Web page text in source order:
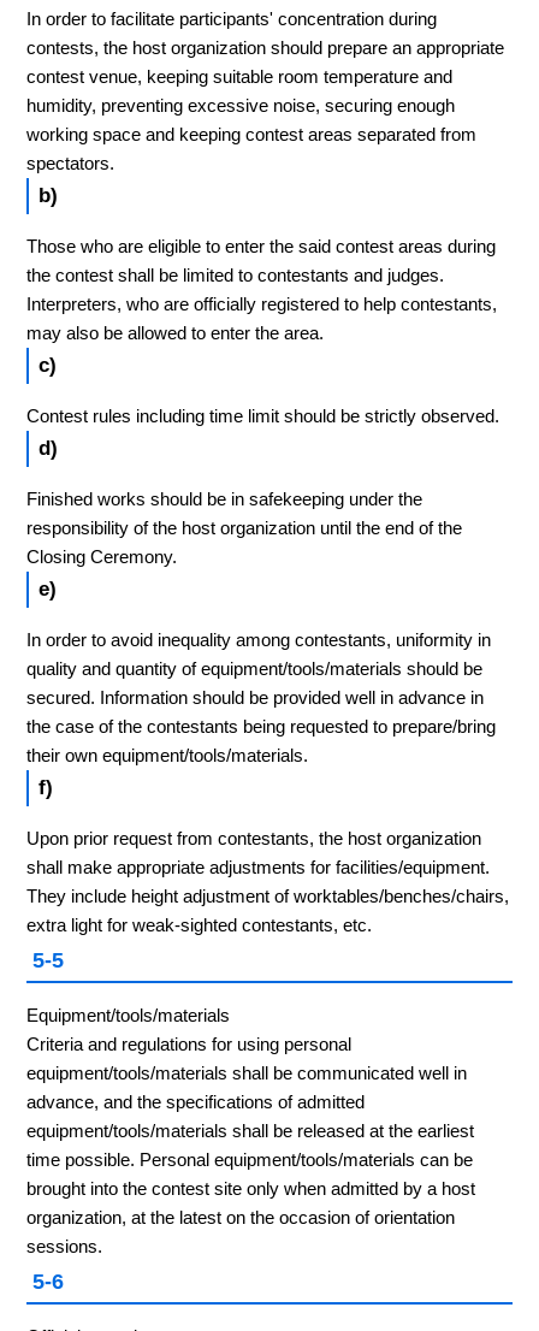
In order to facilitate participants' concentration during
contests, the host organization should prepare an appropriate
contest venue, keeping suitable room temperature and
humidity, preventing excessive noise, securing enough
working space and keeping contest areas separated from
spectators.
b)
Those who are eligible to enter the said contest areas during
the contest shall be limited to contestants and judges.
Interpreters, who are officially registered to help contestants,
may also be allowed to enter the area.
c)
Contest rules including time limit should be strictly observed.
d)
Finished works should be in safekeeping under the
responsibility of the host organization until the end of the
Closing Ceremony.
e)
In order to avoid inequality among contestants, uniformity in
quality and quantity of equipment/tools/materials should be
secured. Information should be provided well in advance in
the case of the contestants being requested to prepare/bring
their own equipment/tools/materials.
f)
Upon prior request from contestants, the host organization
shall make appropriate adjustments for facilities/equipment.
They include height adjustment of worktables/benches/chairs,
extra light for weak-sighted contestants, etc.
5-5
Equipment/tools/materials
Criteria and regulations for using personal
equipment/tools/materials shall be communicated well in
advance, and the specifications of admitted
equipment/tools/materials shall be released at the earliest
time possible. Personal equipment/tools/materials can be
brought into the contest site only when admitted by a host
organization, at the latest on the occasion of orientation
sessions.
5-6